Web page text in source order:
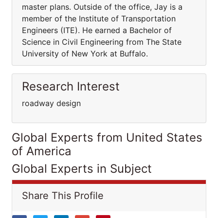
master plans. Outside of the office, Jay is a
member of the Institute of Transportation
Engineers (ITE). He earned a Bachelor of
Science in Civil Engineering from The State
University of New York at Buffalo.
Research Interest
roadway design
Global Experts from United States
of America
Global Experts in Subject
Share This Profile